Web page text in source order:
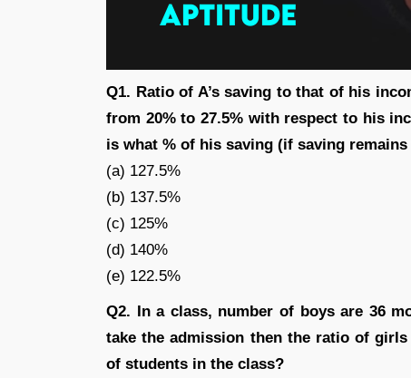
Q1. Ratio of A’s saving to that of his
from 20% to 27.5% with respect to his
is what % of his saving (if saving remains
(a) 127.5%
(b) 137.5%
(c) 125%
(d) 140%
(e) 122.5%
Q2. In a class, number of boys are 36
take the admission then the ratio of
of students in the class?